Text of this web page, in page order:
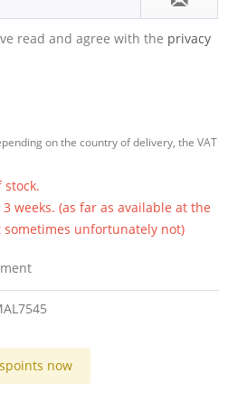
read and agree with the privacy
on the country of delivery, the VAT
weeks. (as far as available at the
unfortunately not)
now